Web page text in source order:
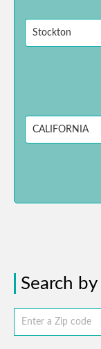
Search